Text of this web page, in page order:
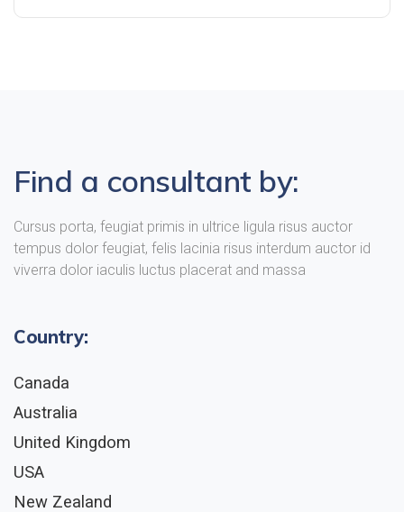
Find a consultant by:
Cursus porta, feugiat primis in ultrice ligula risus auctor
tempus dolor feugiat, felis lacinia risus interdum auctor id
viverra dolor iaculis luctus placerat and massa
Country:
Canada
Australia
United Kingdom
USA
New Zealand